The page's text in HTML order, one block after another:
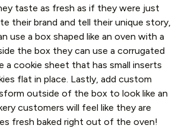
taste as fresh as if they were just
their brand and tell their unique story,
use a box shaped like an oven with a
the box they can use a corrugated
a cookie sheet that has small inserts
flat in place. Lastly, add custom
outside of the box to look like an
customers will feel like they are
fresh baked right out of the oven!